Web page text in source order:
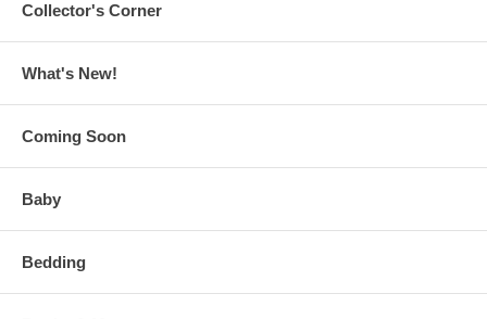
Collector's Corner
What's New!
Coming Soon
Baby
Bedding